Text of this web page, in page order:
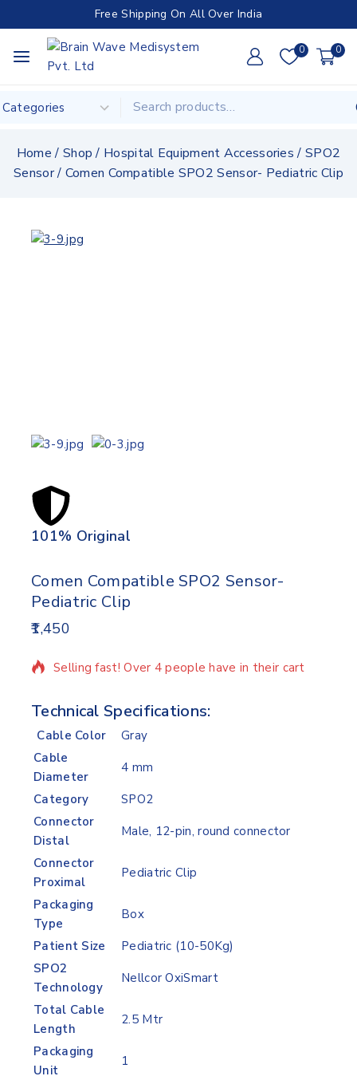
Free Shipping On All Over India
0 0
Home / Shop / Hospital Equipment Accessories / SPO2
Sensor/ Comen Compatible SPO2 Sensor- Pediatric Clip
101% Original
Comen Compatible SPO2 Sensor-
Pediatric Clip
1,45014 products sold in last 9 hours
Selling fast! Over 4 people have in their cart
Technical Specifications:
Cable Color
Gray
Cable
Diameter
4 mm
Category
SPO2
Connector
Distal
Male, 12-pin, round connector
Connector
Proximal
Pediatric Clip
Packaging
Type
Box
Patient Size
Pediatric (10-50Kg)
SPO2
Technology
Nellcor OxiSmart
Total Cable
Length
2.5 Mtr
Packaging
Unit
1